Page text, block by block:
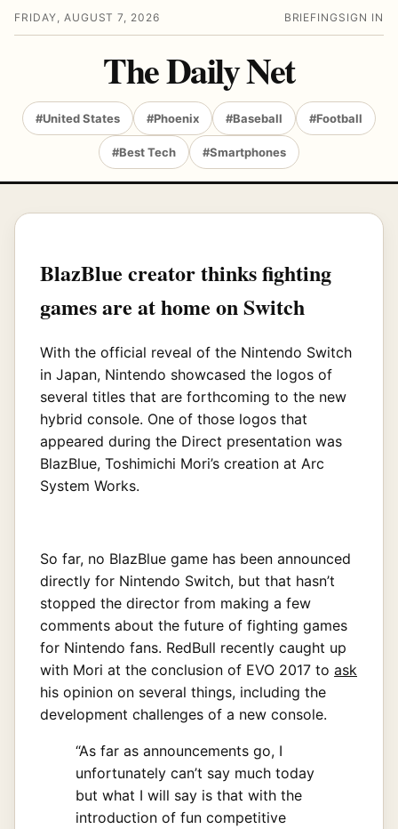
FRIDAY, AUGUST 7, 2026 BRIEFING SIGN IN
The Daily Net
#United States #Phoenix #Baseball #Football
#Best Tech #Smartphones
BlazBlue creator thinks fighting
games are at home on Switch
With the official reveal of the Nintendo Switch
in Japan, Nintendo showcased the logos of
several titles that are forthcoming to the new
hybrid console. One of those logos that
appeared during the Direct presentation was
BlazBlue, Toshimichi Mori’s creation at Arc
System Works.
So far, no BlazBlue game has been announced
directly for Nintendo Switch, but that hasn’t
stopped the director from making a few
comments about the future of fighting games
for Nintendo fans. RedBull recently caught up
with Mori at the conclusion of EVO 2017 to ask
his opinion on several things, including the
development challenges of a new console.
“As far as announcements go, I
unfortunately can’t say much today
but what I will say is that with the
introduction of fun competitive